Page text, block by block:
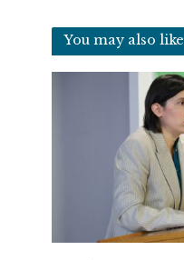
You may also like